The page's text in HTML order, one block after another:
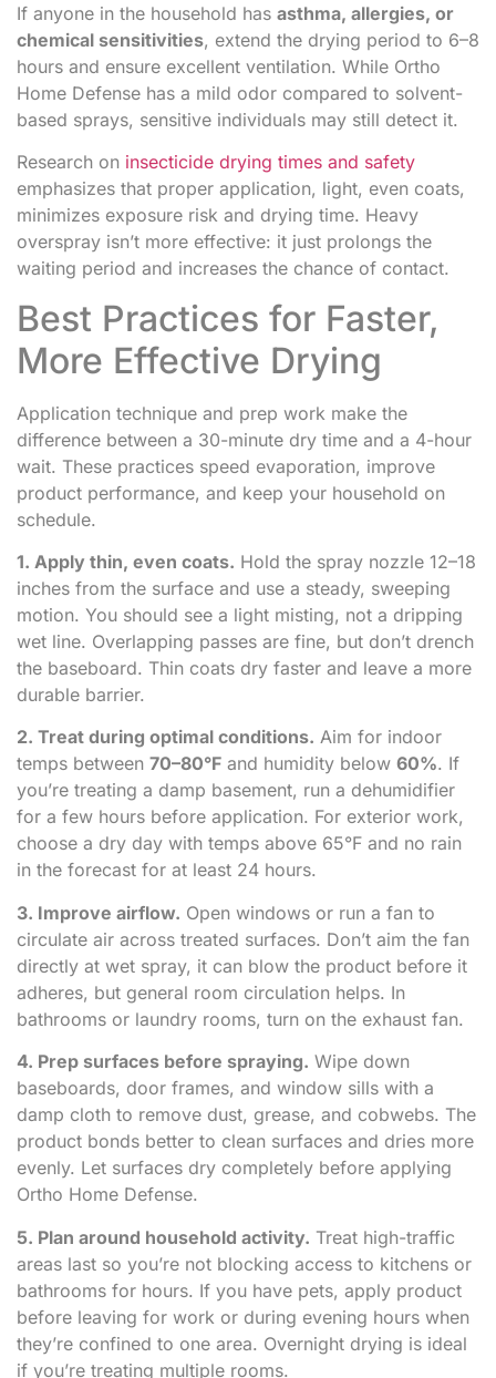
If anyone in the household has asthma, allergies, or
chemical sensitivities, extend the drying period to 6–8
hours and ensure excellent ventilation. While Ortho
Home Defense has a mild odor compared to solvent-
based sprays, sensitive individuals may still detect it.
Research on insecticide drying times and safety
emphasizes that proper application, light, even coats,
minimizes exposure risk and drying time. Heavy
overspray isn’t more effective: it just prolongs the
waiting period and increases the chance of contact.
Best Practices for Faster,
More Effective Drying
Application technique and prep work make the
difference between a 30-minute dry time and a 4-hour
wait. These practices speed evaporation, improve
product performance, and keep your household on
schedule.
1. Apply thin, even coats. Hold the spray nozzle 12–18
inches from the surface and use a steady, sweeping
motion. You should see a light misting, not a dripping
wet line. Overlapping passes are fine, but don’t drench
the baseboard. Thin coats dry faster and leave a more
durable barrier.
2. Treat during optimal conditions. Aim for indoor
temps between 70–80°F and humidity below 60%. If
you’re treating a damp basement, run a dehumidifier
for a few hours before application. For exterior work,
choose a dry day with temps above 65°F and no rain
in the forecast for at least 24 hours.
3. Improve airflow. Open windows or run a fan to
circulate air across treated surfaces. Don’t aim the fan
directly at wet spray, it can blow the product before it
adheres, but general room circulation helps. In
bathrooms or laundry rooms, turn on the exhaust fan.
4. Prep surfaces before spraying. Wipe down
baseboards, door frames, and window sills with a
damp cloth to remove dust, grease, and cobwebs. The
product bonds better to clean surfaces and dries more
evenly. Let surfaces dry completely before applying
Ortho Home Defense.
5. Plan around household activity. Treat high-traffic
areas last so you’re not blocking access to kitchens or
bathrooms for hours. If you have pets, apply product
before leaving for work or during evening hours when
they’re confined to one area. Overnight drying is ideal
if you’re treating multiple rooms.